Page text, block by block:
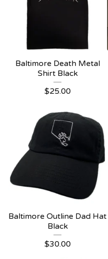
Baltimore Death Metal
Shirt Black
$25.00
Baltimore Outline Dad Hat
Black
$30.00